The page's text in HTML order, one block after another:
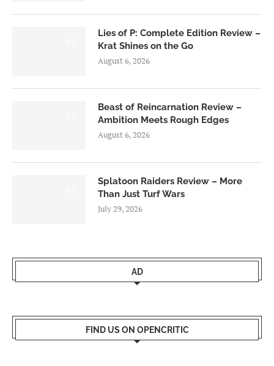
Lies of P: Complete Edition Review –
Krat Shines on the Go
August 6, 2026
Beast of Reincarnation Review –
Ambition Meets Rough Edges
August 6, 2026
Splatoon Raiders Review – More
Than Just Turf Wars
July 29, 2026
AD
FIND US ON OPENCRITIC